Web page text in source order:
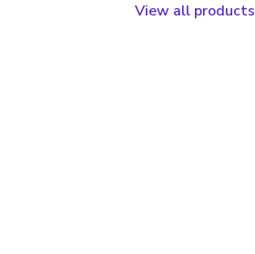
View all products